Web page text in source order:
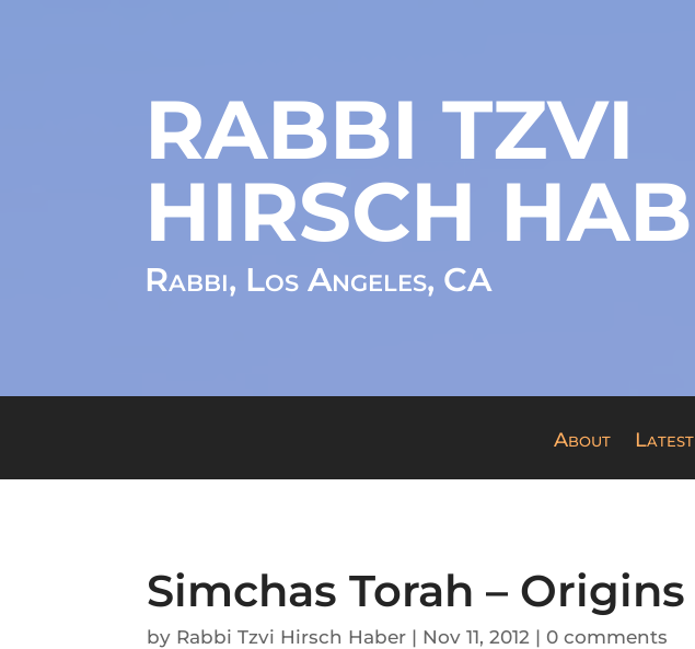
RABBI TZVI
HIRSCH
Rabbi, Los Angeles, CA
About
Simchas Torah –
by Rabbi Tzvi Hirsch Haber | Nov 11, 2012 | 0 comments